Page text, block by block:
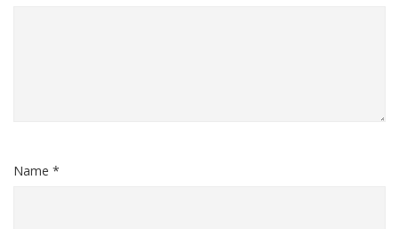
Name *